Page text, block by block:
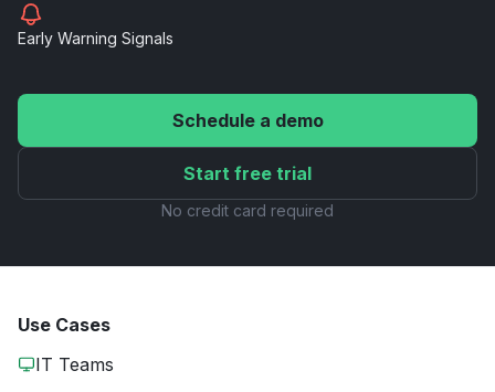
Early Warning Signals
Schedule a demo
Start free trial
No credit card required
Use Cases
IT Teams